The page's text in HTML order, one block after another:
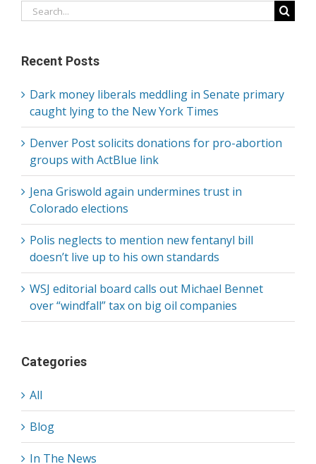
Search
for:
Recent Posts
Dark money liberals meddling in Senate primary
caught lying to the New York Times
Denver Post solicits donations for pro-abortion
groups with ActBlue link
Jena Griswold again undermines trust in
Colorado elections
Polis neglects to mention new fentanyl bill
doesn’t live up to his own standards
WSJ editorial board calls out Michael Bennet
over “windfall” tax on big oil companies
Categories
All
Blog
In The News